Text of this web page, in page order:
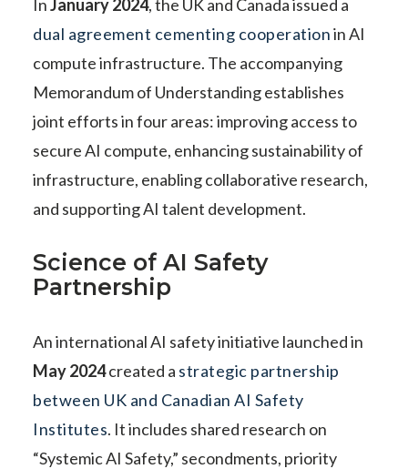
InJanuary 2024, the UK and Canada issued a
dual agreement cementing cooperationin AI
compute infrastructure. The accompanying
Memorandum of Understanding establishes
joint efforts in four areas: improving access to
secure AI compute, enhancing sustainability of
infrastructure, enabling collaborative research,
and supporting AI talent development.
Science of AI Safety
Partnership
An international AI safety initiative launched in
May 2024created a strategic partnership
between UK and Canadian AI Safety
Institutes. It includes shared research on
“Systemic AI Safety,” secondments, priority